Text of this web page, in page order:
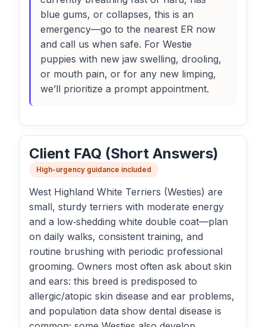
blue gums, or collapses, this is an
emergency—go to the nearest ER now
and call us when safe. For Westie
puppies with new jaw swelling, drooling,
or mouth pain, or for any new limping,
we’ll prioritize a prompt appointment.
Client FAQ (Short Answers)
High-urgency guidance included
West Highland White Terriers (Westies) are
small, sturdy terriers with moderate energy
and a low‑shedding white double coat—plan
on daily walks, consistent training, and
routine brushing with periodic professional
grooming. Owners most often ask about skin
and ears: this breed is predisposed to
allergic/atopic skin disease and ear problems,
and population data show dental disease is